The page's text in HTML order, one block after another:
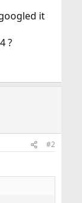
it
?
#2